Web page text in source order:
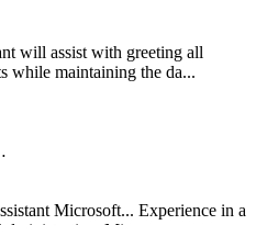
will assist with greeting all
while maintaining the da...
Microsoft... Experience in a